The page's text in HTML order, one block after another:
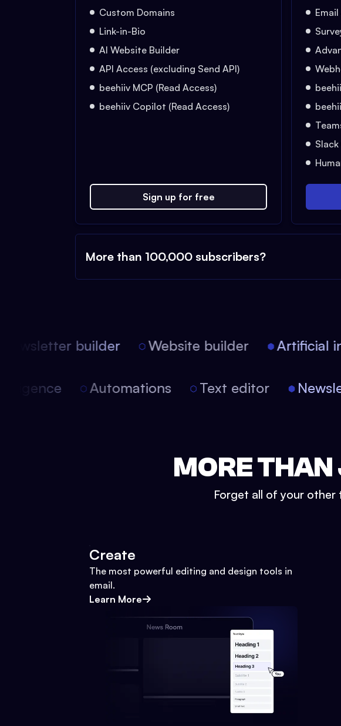
Custom Domains
Link-in-Bio
AI Website Builder
API Access (excluding Send API)
beehiiv MCP (Read Access)
beehiiv Copilot (Read Access)
Sign up for free
More than 100,000 subscribers?
builder Website builder Artificial
Automations Text editor
MORE
Forget all of your other
Create
The most powerful editing and design tools in
email.
Learn More